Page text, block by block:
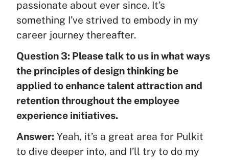
passionate about ever since. It’s
something I’ve strived to embody in my
career journey thereafter.
Question 3: Please talk to us in what ways
the principles of design thinking be
applied to enhance talent attraction and
retention throughout the employee
experience initiatives.
Answer: Yeah, it’s a great area for Pulkit
to dive deeper into, and I’ll try to do my